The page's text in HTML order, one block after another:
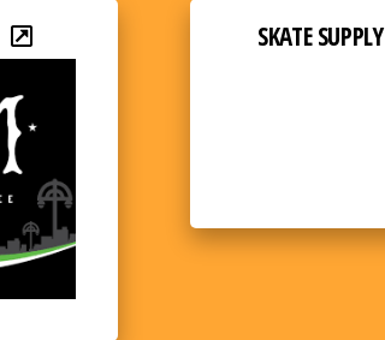
SKATE SUPPLY